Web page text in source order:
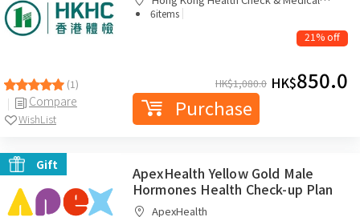
(1)
Compare
WishList
Diagnostic Centre
6items |
21% off
HK$1,080.0 HK$850.0
Purchase
Gift
ApexHealth Yellow Gold Male
Hormones Health Check-up Plan
ApexHealth